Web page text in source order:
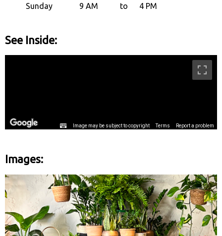
Sunday
9 AM to 4 PM
See Inside:
Images: